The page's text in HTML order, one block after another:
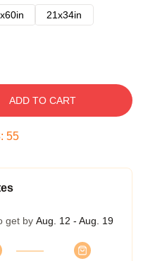
21x34in
ADD TO CART
: 54
get by Aug. 12 - Aug. 19